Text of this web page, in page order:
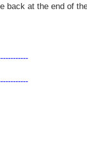
back at the end of